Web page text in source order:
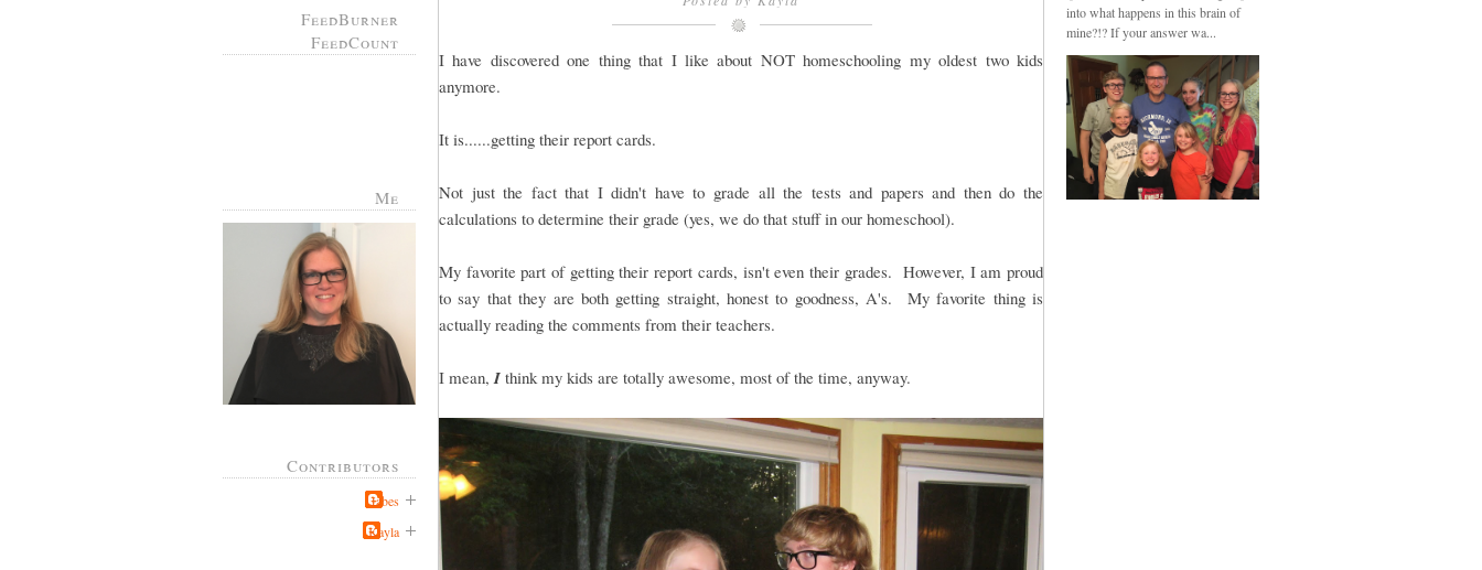
FeedBurner
FeedCount
Me
Contributors
Jabes
Kayla
I have discovered one thing that I like about NOT homeschooling my oldest two kids
anymore.
It is......getting their report cards.
Not just the fact that I didn't have to grade all the tests and papers and then do the
calculations to determine their grade (yes, we do that stuff in our homeschool).
My favorite part of getting their report cards, isn't even their grades. However, I am proud
to say that they are both getting straight, honest to goodness, A's. My favorite thing is
actually reading the comments from their teachers.
I mean, I think my kids are totally awesome, most of the time, anyway.
into what happens in this brain of
mine?!? If your answer wa...